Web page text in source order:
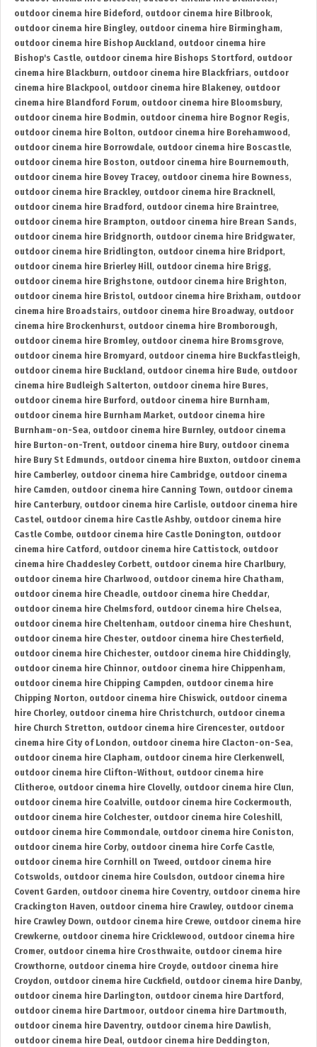
outdoor cinema hire Bideford , outdoor cinema hire Bilbrook,
outdoor cinema hire Bingley, outdoor cinema hire Birmingham,
outdoor cinema hire Bishop Auckland , outdoor cinema hire
Bishop's Castle, outdoor cinema hire Bishops Stortford , outdoor
cinema hire Blackburn, outdoor cinema hire Blackfriars, outdoor
cinema hire Blackpool, outdoor cinema hire Blakeney, outdoor
cinema hire Blandford Forum, outdoor cinema hire Bloomsbury,
outdoor cinema hire Bodmin, outdoor cinema hire Bognor Regis,
outdoor cinema hire Bolton, outdoor cinema hire Borehamwood ,
outdoor cinema hire Borrowdale, outdoor cinema hire Boscastle,
outdoor cinema hire Boston, outdoor cinema hire Bournemouth,
outdoor cinema hire Bovey Tracey, outdoor cinema hire Bowness,
outdoor cinema hire Brackley, outdoor cinema hire Bracknell,
outdoor cinema hire Bradford , outdoor cinema hire Braintree,
outdoor cinema hire Brampton, outdoor cinema hire Brean Sands,
outdoor cinema hire Bridgnorth, outdoor cinema hire Bridgwater,
outdoor cinema hire Bridlington, outdoor cinema hire Bridport,
outdoor cinema hire Brierley Hill, outdoor cinema hire Brigg,
outdoor cinema hire Brighstone, outdoor cinema hire Brighton,
outdoor cinema hire Bristol, outdoor cinema hire Brixham, outdoor
cinema hire Broadstairs, outdoor cinema hire Broadway, outdoor
cinema hire Brockenhurst, outdoor cinema hire Bromborough,
outdoor cinema hire Bromley, outdoor cinema hire Bromsgrove,
outdoor cinema hire Bromyard , outdoor cinema hire Buckfastleigh,
outdoor cinema hire Buckland , outdoor cinema hire Bude, outdoor
cinema hire Budleigh Salterton, outdoor cinema hire Bures,
outdoor cinema hire Burford , outdoor cinema hire Burnham,
outdoor cinema hire Burnham Market, outdoor cinema hire
Burnham-on-Sea, outdoor cinema hire Burnley, outdoor cinema
hire Burton-on-Trent, outdoor cinema hire Bury, outdoor cinema
hire Bury St Edmunds, outdoor cinema hire Buxton, outdoor cinema
hire Camberley, outdoor cinema hire Cambridge, outdoor cinema
hire Camden, outdoor cinema hire Canning Town, outdoor cinema
hire Canterbury, outdoor cinema hire Carlisle, outdoor cinema hire
Castel, outdoor cinema hire Castle Ashby, outdoor cinema hire
Castle Combe, outdoor cinema hire Castle Donington, outdoor
cinema hire Catford , outdoor cinema hire Cattistock, outdoor
cinema hire Chaddesley Corbett, outdoor cinema hire Charlbury,
outdoor cinema hire Charlwood , outdoor cinema hire Chatham,
outdoor cinema hire Cheadle, outdoor cinema hire Cheddar,
outdoor cinema hire Chelmsford , outdoor cinema hire Chelsea,
outdoor cinema hire Cheltenham, outdoor cinema hire Cheshunt,
outdoor cinema hire Chester, outdoor cinema hire Chesterfield ,
outdoor cinema hire Chichester, outdoor cinema hire Chiddingly,
outdoor cinema hire Chinnor, outdoor cinema hire Chippenham,
outdoor cinema hire Chipping Campden, outdoor cinema hire
Chipping Norton, outdoor cinema hire Chiswick, outdoor cinema
hire Chorley, outdoor cinema hire Christchurch, outdoor cinema
hire Church Stretton, outdoor cinema hire Cirencester, outdoor
cinema hire City of London, outdoor cinema hire Clacton-on-Sea,
outdoor cinema hire Clapham, outdoor cinema hire Clerkenwell,
outdoor cinema hire Clifton-Without, outdoor cinema hire
Clitheroe, outdoor cinema hire Clovelly, outdoor cinema hire Clun,
outdoor cinema hire Coalville, outdoor cinema hire Cockermouth,
outdoor cinema hire Colchester, outdoor cinema hire Coleshill,
outdoor cinema hire Commondale, outdoor cinema hire Coniston,
outdoor cinema hire Corby, outdoor cinema hire Corfe Castle,
outdoor cinema hire Cornhill on Tweed , outdoor cinema hire
Cotswolds, outdoor cinema hire Coulsdon, outdoor cinema hire
Covent Garden, outdoor cinema hire Coventry, outdoor cinema hire
Crackington Haven, outdoor cinema hire Crawley, outdoor cinema
hire Crawley Down, outdoor cinema hire Crewe, outdoor cinema hire
Crewkerne, outdoor cinema hire Cricklewood , outdoor cinema hire
Cromer, outdoor cinema hire Crosthwaite, outdoor cinema hire
Crowthorne, outdoor cinema hire Croyde, outdoor cinema hire
Croydon, outdoor cinema hire Cuckfield , outdoor cinema hire Danby,
outdoor cinema hire Darlington, outdoor cinema hire Dartford ,
outdoor cinema hire Dartmoor, outdoor cinema hire Dartmouth,
outdoor cinema hire Daventry, outdoor cinema hire Dawlish,
outdoor cinema hire Deal, outdoor cinema hire Deddington,